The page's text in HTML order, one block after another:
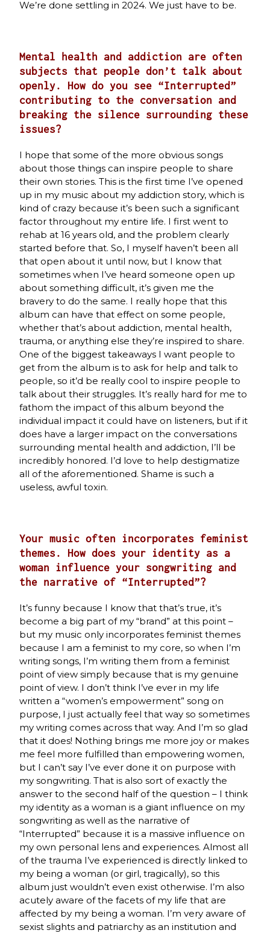
We’re done settling in 2024. We just have to be.
Mental health and addiction are often
subjects that people don’t talk about
openly. How do you see “Interrupted”
contributing to the conversation and
breaking the silence surrounding these
issues?
I hope that some of the more obvious songs
about those things can inspire people to share
their own stories. This is the first time I’ve opened
up in my music about my addiction story, which is
kind of crazy because it’s been such a significant
factor throughout my entire life. I first went to
rehab at 16 years old, and the problem clearly
started before that. So, I myself haven’t been all
that open about it until now, but I know that
sometimes when I’ve heard someone open up
about something difficult, it’s given me the
bravery to do the same. I really hope that this
album can have that effect on some people,
whether that’s about addiction, mental health,
trauma, or anything else they’re inspired to share.
One of the biggest takeaways I want people to
get from the album is to ask for help and talk to
people, so it’d be really cool to inspire people to
talk about their struggles. It’s really hard for me to
fathom the impact of this album beyond the
individual impact it could have on listeners, but if it
does have a larger impact on the conversations
surrounding mental health and addiction, I’ll be
incredibly honored. I’d love to help destigmatize
all of the aforementioned. Shame is such a
useless, awful toxin.
Your music often incorporates feminist
themes. How does your identity as a
woman influence your songwriting and
the narrative of “Interrupted”?
It’s funny because I know that that’s true, it’s
become a big part of my “brand” at this point –
but my music only incorporates feminist themes
because I am a feminist to my core, so when I’m
writing songs, I’m writing them from a feminist
point of view simply because that is my genuine
point of view. I don’t think I’ve ever in my life
written a “women’s empowerment” song on
purpose, I just actually feel that way so sometimes
my writing comes across that way. And I’m so glad
that it does! Nothing brings me more joy or makes
me feel more fulfilled than empowering women,
but I can’t say I’ve ever done it on purpose with
my songwriting. That is also sort of exactly the
answer to the second half of the question – I think
my identity as a woman is a giant influence on my
songwriting as well as the narrative of
“Interrupted” because it is a massive influence on
my own personal lens and experiences. Almost all
of the trauma I’ve experienced is directly linked to
my being a woman (or girl, tragically), so this
album just wouldn’t even exist otherwise. I’m also
acutely aware of the facets of my life that are
affected by my being a woman. I’m very aware of
sexist slights and patriarchy as an institution and